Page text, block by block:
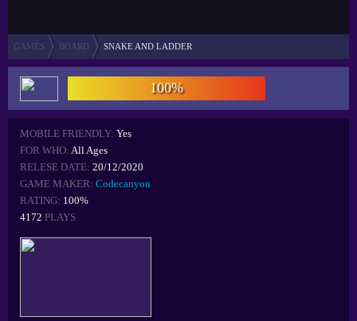
GAMES BOARD SNAKE AND LADDER
100%
MOBILE FRIENDLY: Yes
FOR WHO: All Ages
RELESE DATE: 20/12/2020
GAME MAKER: Codecanyon
RATING: 100%
4172 PLAYS